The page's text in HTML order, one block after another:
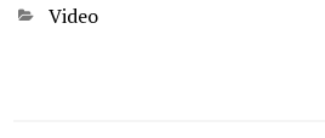
Categories
Video